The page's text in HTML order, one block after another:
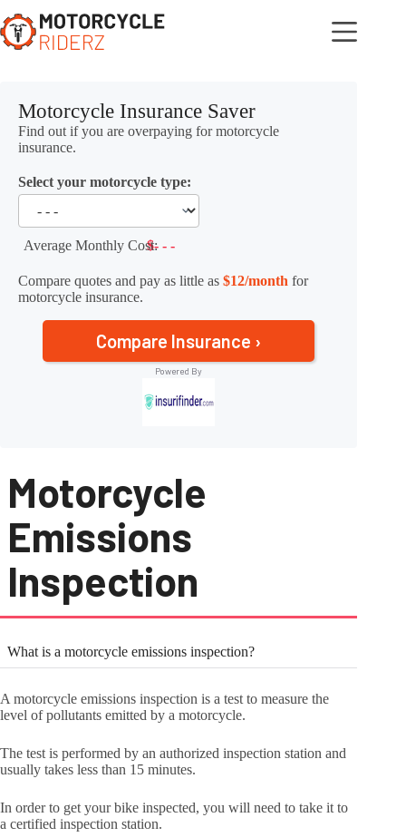
to
content
Motorcycle Insurance Saver
Find out if you are overpaying for motorcycle
insurance.
Select your motorcycle type:
Average Monthly Cost:$- - -
Compare quotes and pay as little as $12/month for
motorcycle insurance.
Compare Insurance ›
Motorcycle
Emissions
Inspection
What is a motorcycle emissions inspection?
A motorcycle emissions inspection is a test to measure the
level of pollutants emitted by a motorcycle.
The test is performed by an authorized inspection station and
usually takes less than 15 minutes.
In order to get your bike inspected, you will need to take it to
a certified inspection station.